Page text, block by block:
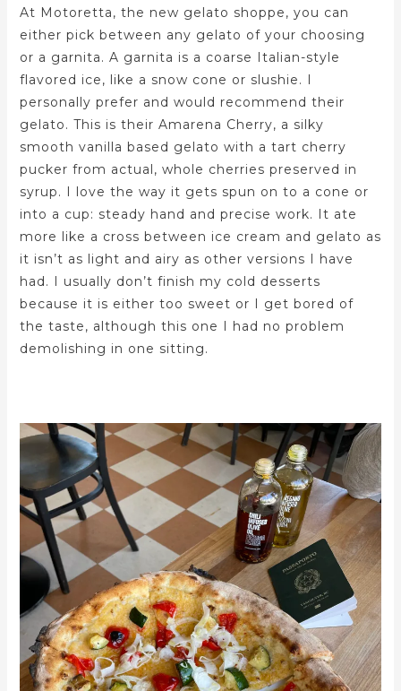
At Motoretta, the new gelato shoppe, you can
either pick between any gelato of your choosing
or a garnita. A garnita is a coarse Italian-style
flavored ice, like a snow cone or slushie. I
personally prefer and would recommend their
gelato. This is their Amarena Cherry, a silky
smooth vanilla based gelato with a tart cherry
pucker from actual, whole cherries preserved in
syrup. I love the way it gets spun on to a cone or
into a cup: steady hand and precise work. It ate
more like a cross between ice cream and gelato as
it isn’t as light and airy as other versions I have
had. I usually don’t finish my cold desserts
because it is either too sweet or I get bored of
the taste, although this one I had no problem
demolishing in one sitting.